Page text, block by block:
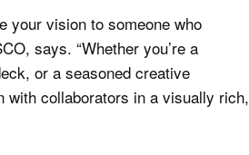
your vision to someone who
says. “Whether you’re a
or a seasoned creative
with collaborators in a visually rich,